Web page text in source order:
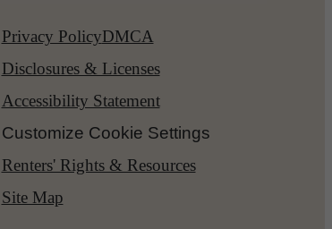
Privacy PolicyDMCA
Disclosures & Licenses
Accessibility Statement
Customize Cookie Settings
Renters' Rights & Resources
Site Map